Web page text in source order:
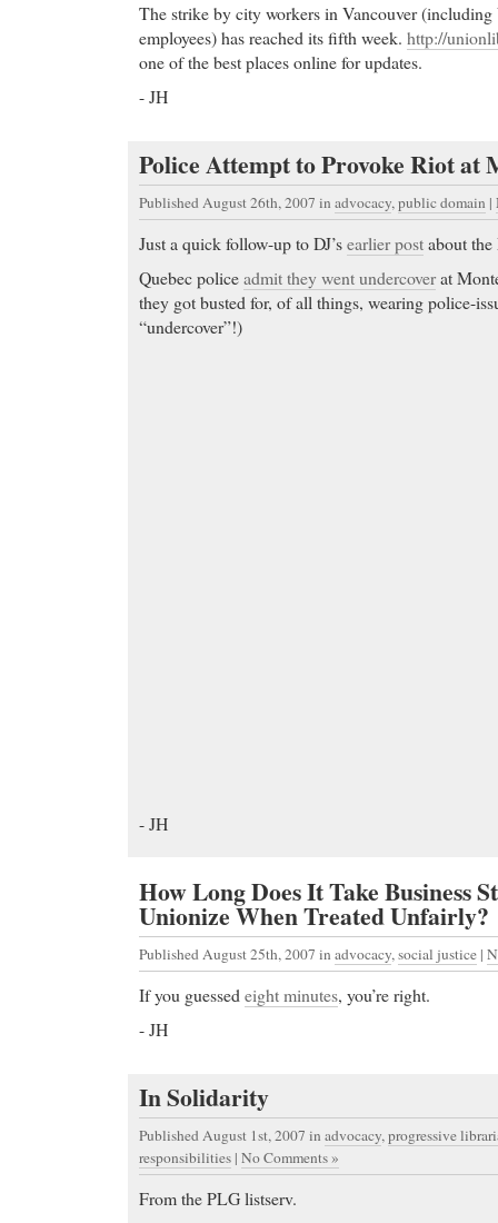
The strike by city workers in Vancouver
employees) has reached its fifth week. http://
one of the best places online for updates.
- JH
Police Attempt to Provoke Riot at
Published August 26th, 2007 in advocacy,public domain |
Just a quick follow-up to DJ’searlier postabout
Quebec policeadmit they went undercoverat
they got busted for, of all things, wearing police-
“undercover”!)
- JH
How Long Does It Take Business
Unionize When Treated Unfairly?
Published August 25th, 2007 in advocacy,social justice |
If you guessedeight minutes, you’re right.
- JH
In Solidarity
Published August 1st, 2007 in advocacy,progressive
responsibilities | No Comments »
From the PLG listserv.